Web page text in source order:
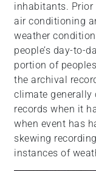
inhabitants.
air conditioning
weather
people’s day-to-
portion of
the archival
climate generally
records when it
when event has
skewing
instances of